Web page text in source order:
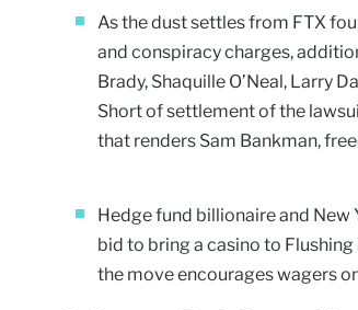
As the dust settles from FTX
and conspiracy charges,
Brady, Shaquille O’Neal, Larry
Short of settlement of the
that renders Sam Bankman,
Hedge fund billionaire and New
bid to bring a casino to
the move encourages wagers